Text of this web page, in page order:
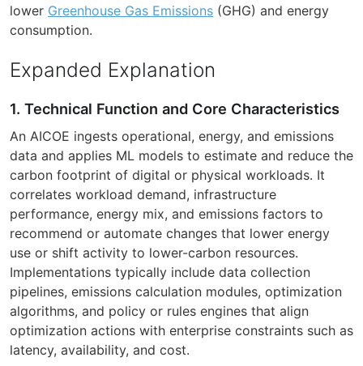
lower Greenhouse Gas Emissions (GHG) and energy
consumption.
Expanded Explanation
1. Technical Function and Core Characteristics
An AICOE ingests operational, energy, and emissions
data and applies ML models to estimate and reduce the
carbon footprint of digital or physical workloads. It
correlates workload demand, infrastructure
performance, energy mix, and emissions factors to
recommend or automate changes that lower energy
use or shift activity to lower-carbon resources.
Implementations typically include data collection
pipelines, emissions calculation modules, optimization
algorithms, and policy or rules engines that align
optimization actions with enterprise constraints such as
latency, availability, and cost.